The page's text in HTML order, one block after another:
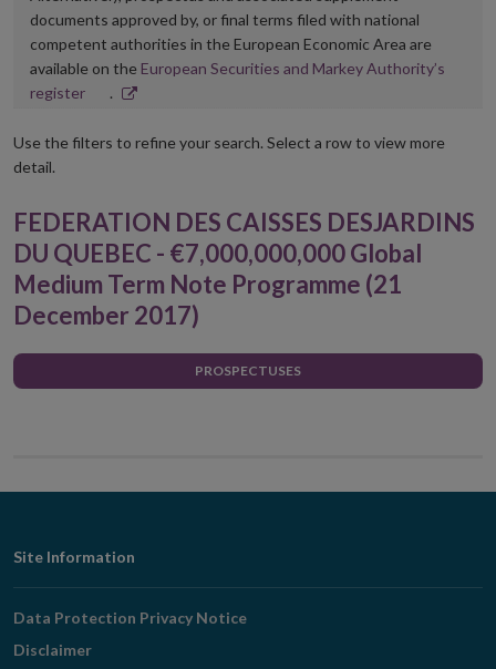
documents approved by, or final terms filed with national
competent authorities in the European Economic Area are
available on the European Securities and Markey Authority’s
registerOpens
new
.
Use the filters to refine your search. Select a row to view more
detail.
FEDERATION DES CAISSES DESJARDINS
DU QUEBEC - €7,000,000,000 Global
Medium Term Note Programme (21
December 2017)
PROSPECTUSES
Footer
Navigation
Site Information
Data Protection Privacy Notice
Disclaimer